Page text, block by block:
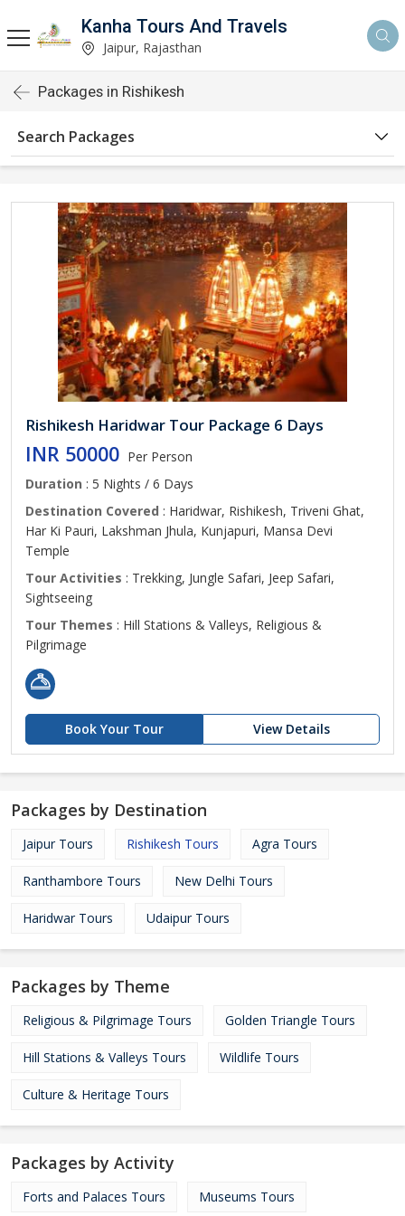
Kanha Tours And Travels
Jaipur, Rajasthan
Packages in Rishikesh
Search Packages
Rishikesh Haridwar Tour Package 6 Days
INR 50000 Per Person
Duration : 5 Nights / 6 Days
Destination Covered : Haridwar, Rishikesh, Triveni Ghat,
Har Ki Pauri, Lakshman Jhula, Kunjapuri, Mansa Devi
Temple
Tour Activities : Trekking, Jungle Safari, Jeep Safari,
Sightseeing
Tour Themes : Hill Stations & Valleys, Religious &
Pilgrimage
Book Your Tour View Details
Packages by Destination
Jaipur Tours Rishikesh Tours Agra Tours
Ranthambore Tours New Delhi Tours
Haridwar Tours Udaipur Tours
Packages by Theme
Religious & Pilgrimage Tours Golden Triangle Tours
Hill Stations & Valleys Tours Wildlife Tours
Culture & Heritage Tours
Packages by Activity
Forts and Palaces Tours Museums Tours